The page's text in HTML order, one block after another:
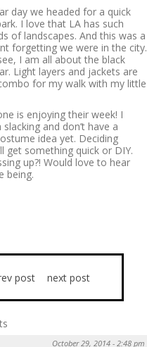
day we headed for a quick
I love that LA has such
of landscapes. And this was a
forgetting we were in the city.
I am all about the black
Light layers and jackets are
for my walk with my little
is enjoying their week! I
and don’t have a
idea yet. Deciding
get something quick or DIY.
up?! Would love to hear
being.
post next post
October 29, 2014 - 2:48 pm